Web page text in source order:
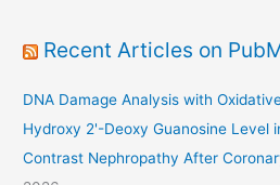
Recent Articles on
DNA Damage Analysis with
Hydroxy 2'-Deoxy Guanosine Level
Contrast Nephropathy After